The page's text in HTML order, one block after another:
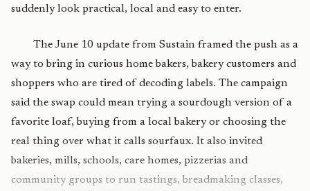
suddenly look practical, local and easy to enter.
The June 10 update from Sustain framed the push as a
way to bring in curious home bakers, bakery customers and
shoppers who are tired of decoding labels. The campaign
said the swap could mean trying a sourdough version of a
favorite loaf, buying from a local bakery or choosing the
real thing over what it calls sourfaux. It also invited
bakeries, mills, schools, care homes, pizzerias and
community groups to run tastings, breadmaking classes,